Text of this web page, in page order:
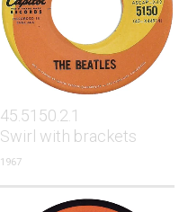
45.5150.2.1
Swirl with brackets
1967